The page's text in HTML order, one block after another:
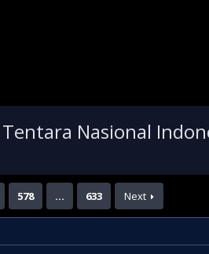
Nasional
578 … 633 Next